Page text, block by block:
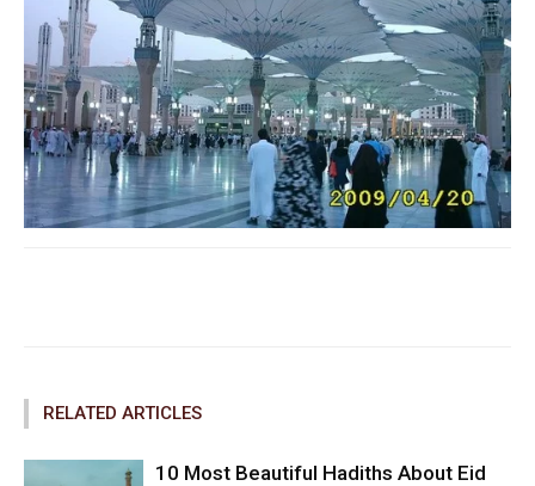
RELATED ARTICLES
10 Most Beautiful Hadiths About Eid